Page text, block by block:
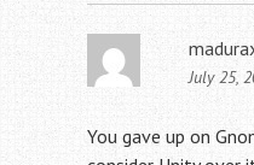
July 25,
You gave up on